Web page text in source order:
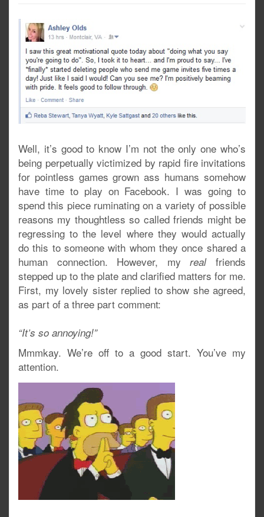
Well, it’s good to know I’m not the only one who’s
being perpetually victimized by rapid fire invitations
for pointless games grown ass humans somehow
have time to play on Facebook. I was going to
spend this piece ruminating on a variety of possible
reasons my thoughtless so called friends might be
regressing to the level where they would actually
do this to someone with whom they once shared a
human connection. However, myrealfriends
stepped up to the plate and clarified matters for me.
First, my lovely sister replied to show she agreed,
as part of a three part comment:
“It’s so annoying!”
Mmmkay. We’re off to a good start. You’ve my
attention.